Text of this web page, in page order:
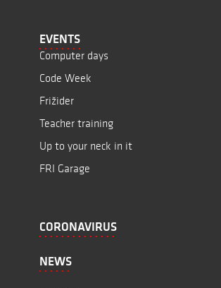
EVENTS
Computer days
Code Week
Frižider
Teacher training
Up to your neck in it
FRI Garage
CORONAVIRUS
NEWS